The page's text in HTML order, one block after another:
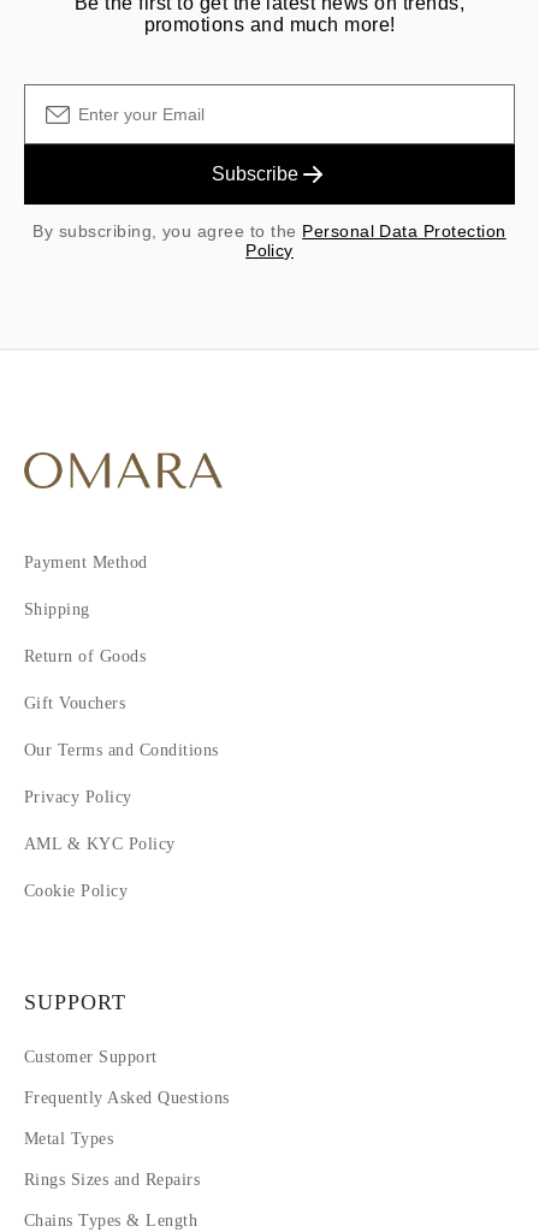
promotions and much more!
Subscribe
By subscribing, you agree to the Personal Data Protection
Policy
Payment Method
Shipping
Return of Goods
Gift Vouchers
Our Terms and Conditions
Privacy Policy
AML & KYC Policy
Cookie Policy
SUPPORT
Customer Support
Frequently Asked Questions
Metal Types
Rings Sizes and Repairs
Chains Types & Length